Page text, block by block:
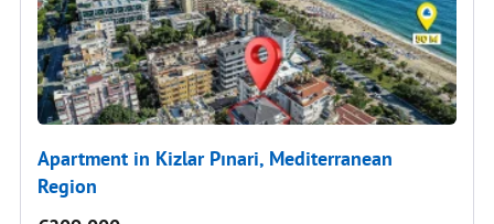
Apartment in Kizlar Pınari, Mediterranean
Region